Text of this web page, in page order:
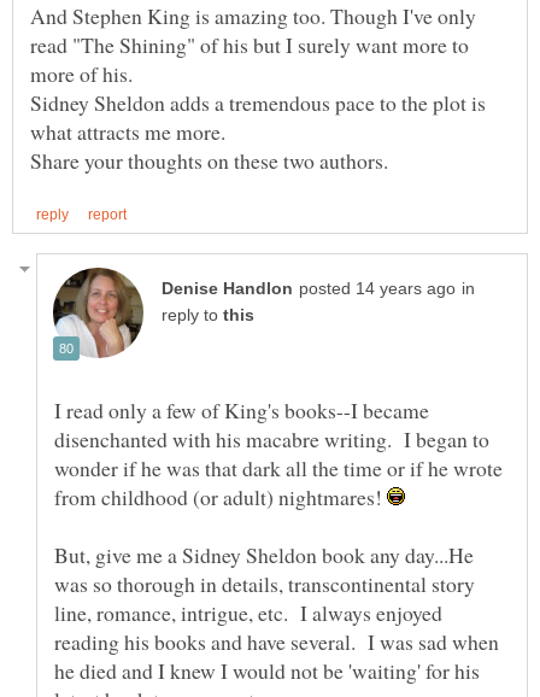
And Stephen King is amazing too. Though I've only
read "The Shining" of his but I surely want more to
Sidney Sheldon adds a tremendous pace to the plot is
in
reply to
I read only a few of King's books--I became
disenchanted with his macabre writing. I began to
wonder if he was that dark all the time or if he wrote
from childhood (or adult) nightmares!
But, give me a Sidney Sheldon book any day...He
was so thorough in details, transcontinental story
line, romance, intrigue, etc. I always enjoyed
reading his books and have several. I was sad when
he died and I knew I would not be 'waiting' for his